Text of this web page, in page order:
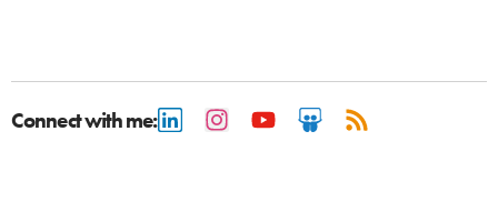
Connect with me: